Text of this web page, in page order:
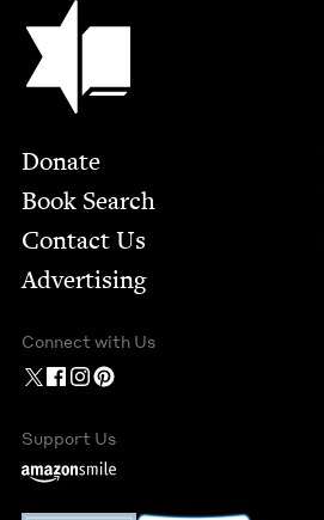
Jewish Book Council
Footer
Donate
Book Search
Contact Us
Advertising
Connect with Us
Support Us